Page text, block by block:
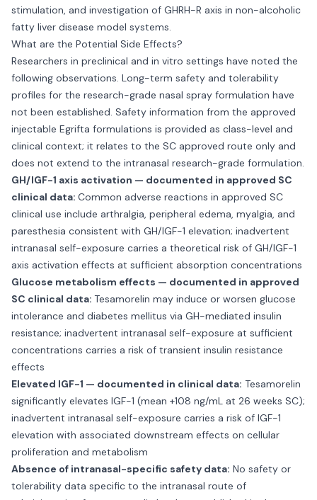
stimulation, and investigation of GHRH-R axis in non-alcoholic
fatty liver disease model systems.
What are the Potential Side Effects?
Researchers in preclinical and in vitro settings have noted the
following observations. Long-term safety and tolerability
profiles for the research-grade nasal spray formulation have
not been established. Safety information from the approved
injectable Egrifta formulations is provided as class-level and
clinical context; it relates to the SC approved route only and
does not extend to the intranasal research-grade formulation.
GH/IGF-1 axis activation — documented in approved SC
clinical data: Common adverse reactions in approved SC
clinical use include arthralgia, peripheral edema, myalgia, and
paresthesia consistent with GH/IGF-1 elevation; inadvertent
intranasal self-exposure carries a theoretical risk of GH/IGF-1
axis activation effects at sufficient absorption concentrations
Glucose metabolism effects — documented in approved
SC clinical data: Tesamorelin may induce or worsen glucose
intolerance and diabetes mellitus via GH-mediated insulin
resistance; inadvertent intranasal self-exposure at sufficient
concentrations carries a risk of transient insulin resistance
effects
Elevated IGF-1 — documented in clinical data: Tesamorelin
significantly elevates IGF-1 (mean +108 ng/mL at 26 weeks SC);
inadvertent intranasal self-exposure carries a risk of IGF-1
elevation with associated downstream effects on cellular
proliferation and metabolism
Absence of intranasal-specific safety data: No safety or
tolerability data specific to the intranasal route of